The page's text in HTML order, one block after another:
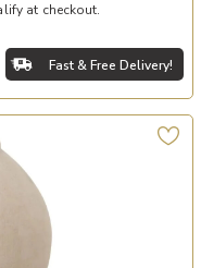
at checkout.
Fast & Free Delivery!